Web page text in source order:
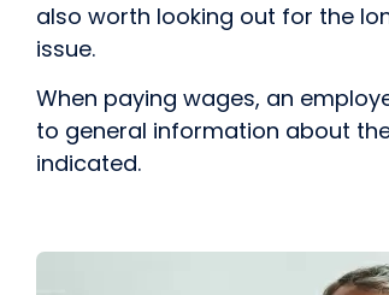
also worth looking out for the
issue.
When paying wages, an
to general information about
indicated.